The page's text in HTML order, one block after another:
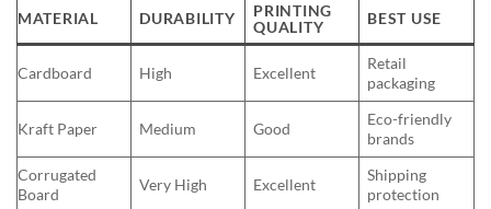
MATERIAL DURABILITY
PRINTING
QUALITY
BEST USE
Cardboard High Excellent
Retail
packaging
Kraft Paper Medium Good
Eco-friendly
brands
Corrugated
Board
Very High Excellent
Shipping
protection